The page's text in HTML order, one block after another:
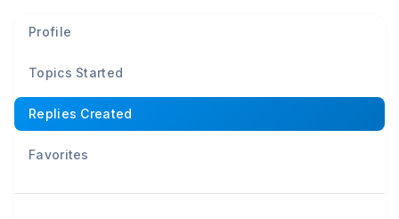
Profile
Topics Started
Replies Created
Favorites